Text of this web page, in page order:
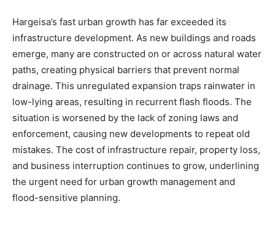
Hargeisa’s fast urban growth has far exceeded its
infrastructure development. As new buildings and roads
emerge, many are constructed on or across natural water
paths, creating physical barriers that prevent normal
drainage. This unregulated expansion traps rainwater in
low-lying areas, resulting in recurrent flash floods. The
situation is worsened by the lack of zoning laws and
enforcement, causing new developments to repeat old
mistakes. The cost of infrastructure repair, property loss,
and business interruption continues to grow, underlining
the urgent need for urban growth management and
flood-sensitive planning.